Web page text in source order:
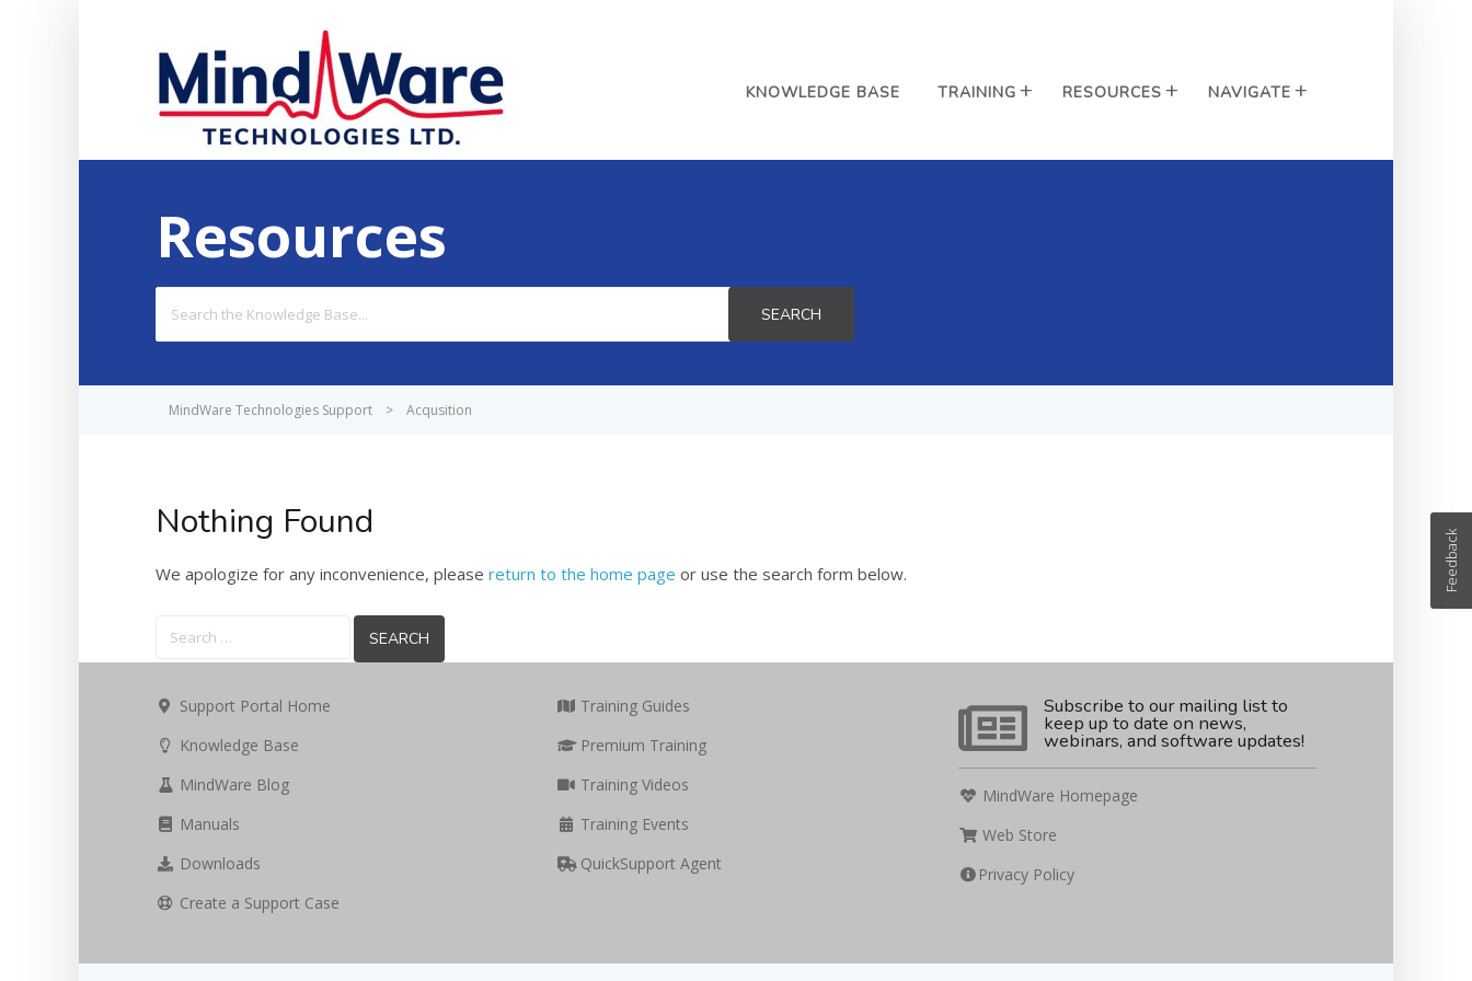
KNOWLEDGE BASE TRAINING RESOURCES NAVIGATE
Resources
For
SEARCH
MindWare Technologies Support > Acqusition
Nothing Found
We apologize for any inconvenience, please return to the home page or use the search form below.
Support Portal Home
Knowledge Base
MindWare Blog
Manuals
Downloads
Create a Support Case
Training Guides
Premium Training
Training Videos
Training Events
QuickSupport Agent
Subscribe to our mailing list to
keep up to date on news,
webinars, and software updates!
MindWare Homepage
Web Store
Privacy Policy
Feedback